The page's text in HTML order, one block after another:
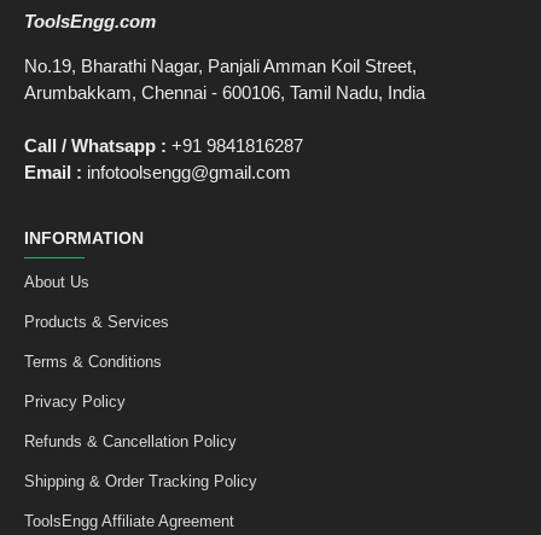
ToolsEngg.com
No.19, Bharathi Nagar, Panjali Amman Koil Street,
Arumbakkam, Chennai - 600106, Tamil Nadu, India
Call / Whatsapp : +91 9841816287
Email : infotoolsengg@gmail.com
INFORMATION
About Us
Products & Services
Terms & Conditions
Privacy Policy
Refunds & Cancellation Policy
Shipping & Order Tracking Policy
ToolsEngg Affiliate Agreement